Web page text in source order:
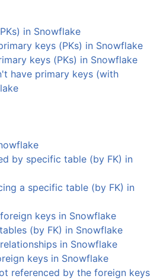
in Snowflake
keys (PKs) in Snowflake
keys (PKs) in Snowflake
have primary keys (with
by specific table (by FK) in
a specific table (by FK) in
keys in Snowflake
(by FK) in Snowflake
in Snowflake
keys in Snowflake
referenced by the foreign keys